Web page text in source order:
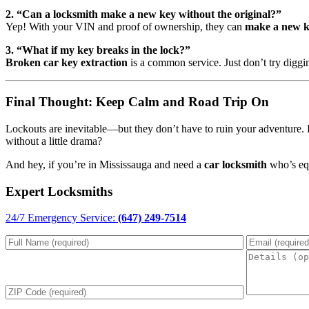
2. “Can a locksmith make a new key without the original?”
Yep! With your VIN and proof of ownership, they can make a new
3. “What if my key breaks in the lock?”
Broken car key extraction is a common service. Just don’t try
Final Thought: Keep Calm and Road Trip On
Lockouts are inevitable—but they don’t have to ruin your adventure.
without a little drama?
And hey, if you’re in Mississauga and need a car locksmith who’s
Expert Locksmiths
24/7 Emergency Service: (647) 249-7514